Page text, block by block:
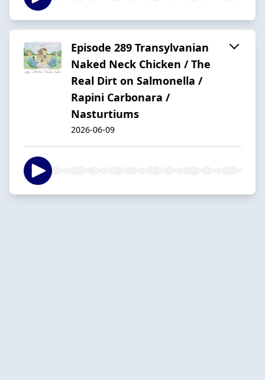
Episode 289 Transylvanian
Naked Neck Chicken / The
Real Dirt on Salmonella /
Rapini Carbonara /
Nasturtiums
2026-06-09